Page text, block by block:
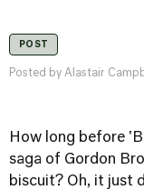
POST
Posted by Alastair
How long before
saga of Gordon
biscuit? Oh, it just